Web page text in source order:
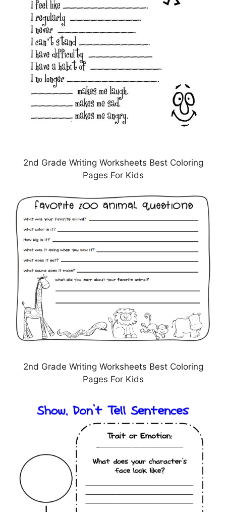
2nd Grade Writing Worksheets Best Coloring
Pages For Kids
2nd Grade Writing Worksheets Best Coloring
Pages For Kids